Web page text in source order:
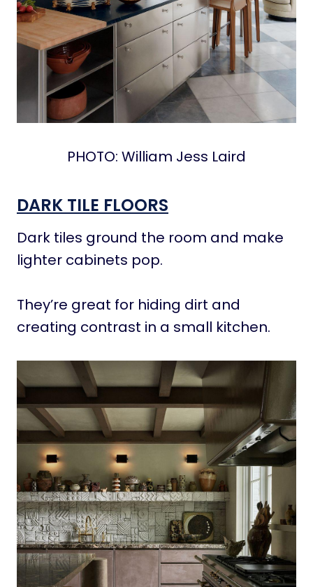
PHOTO: William Jess Laird
DARK TILE FLOORS
Dark tiles ground the room and make
lighter cabinets pop.
They’re great for hiding dirt and
creating contrast in a small kitchen.